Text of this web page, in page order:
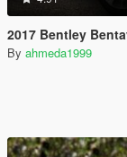
2017 Bentley
By ahmeda1999